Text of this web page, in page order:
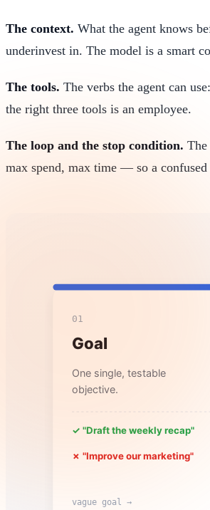
The context. What the agent knows
underinvest in. The model is a smart
The tools. The verbs the agent can
the right three tools is an employee.
The loop and the stop condition.
max spend, max time — so a